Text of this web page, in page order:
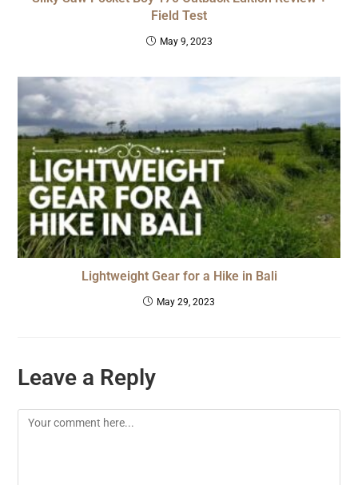
Field Test
May 9, 2023
Lightweight Gear for a Hike in Bali
May 29, 2023
Leave a Reply